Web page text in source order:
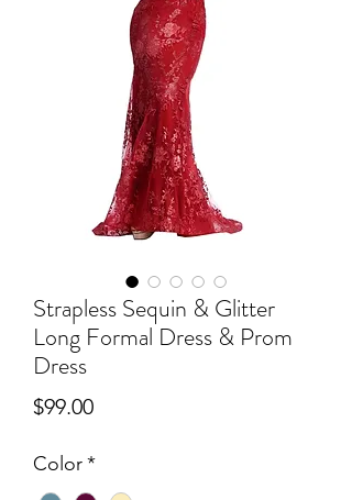
Strapless Sequin & Glitter
Long Formal Dress & Prom
Dress
$99.00Price
Color*